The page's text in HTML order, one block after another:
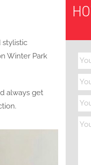
stylistic
Winter Park
always get